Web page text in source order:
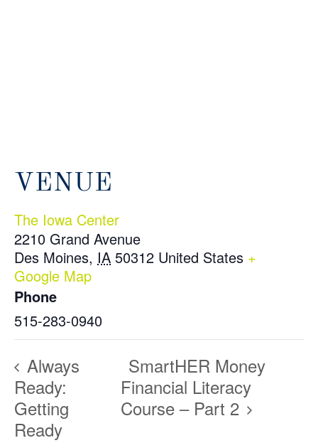
VENUE
The Iowa Center
2210 Grand Avenue
Des Moines, IA 50312 United States +
Google Map
Phone
515-283-0940
Always
Ready:
Getting
Ready
SmartHER Money
Financial Literacy
Course – Part 2